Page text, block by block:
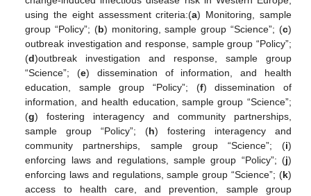
using the eight assessment criteria:(a) Monitoring, sample
group “Policy”; (b) monitoring, sample group “Science”; (c)
outbreak investigation and response, sample group “Policy”;
(d)outbreak investigation and response, sample group
“Science”; (e) dissemination of information, and health
education, sample group “Policy”; (f) dissemination of
information, and health education, sample group “Science”;
(g) fostering interagency and community partnerships,
sample group “Policy”; (h) fostering interagency and
community partnerships, sample group “Science”; (i)
enforcing laws and regulations, sample group “Policy”; (j)
enforcing laws and regulations, sample group “Science”; (k)
access to health care, and prevention, sample group